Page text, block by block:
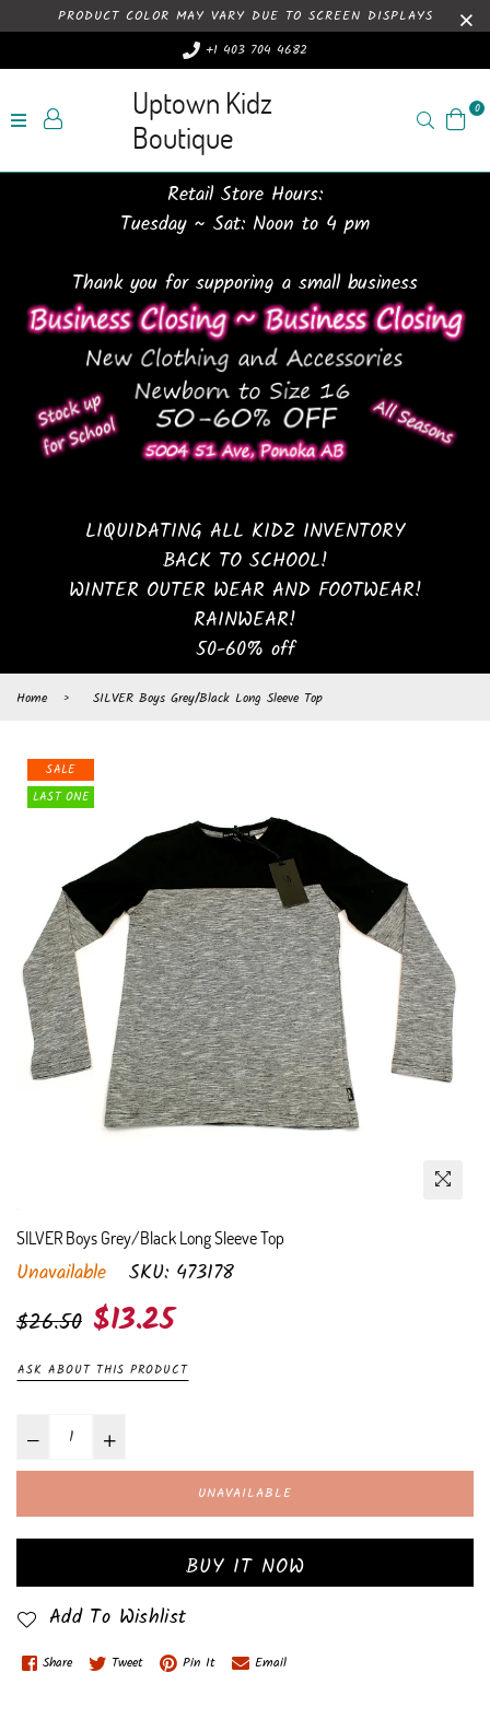
PRODUCT COLOR MAY VARY DUE TO SCREEN DISPLAYS
+1 403 704 4682
Uptown Kidz
Boutique
Search0
Retail Store Hours:
Tuesday ~ Sat: Noon to 4 pm
Thank you for supporing a small business
LIQUIDATING ALL KIDZ INVENTORY
BACK TO SCHOOL!
WINTER OUTER WEAR AND FOOTWEAR!
RAINWEAR!
50-60% off
Home › SILVER Boys Grey/Black Long Sleeve Top
SALE
LAST ONE
SILVER Boys Grey/Black Long Sleeve Top
Unavailable SKU: 473178
Regular
$26.50 $13.25
ASK ABOUT THIS PRODUCT
UNAVAILABLE
BUY IT NOW
Add To Wishlist
Share Tweet Pin It Email